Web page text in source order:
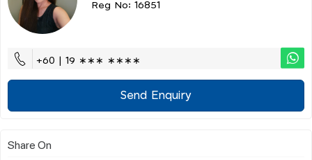
Reg No: 16851
+60 | 19 ∗∗∗ ∗∗∗∗
Send Enquiry
Share On